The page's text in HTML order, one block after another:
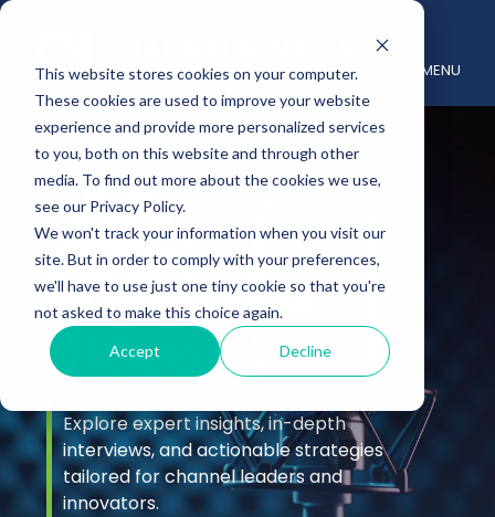
This website stores cookies on your computer.
These cookies are used to improve your website
experience and provide more personalized services
to you, both on this website and through other
media. To find out more about the cookies we use,
see our Privacy Policy.
We won't track your information when you visit our
site. But in order to comply with your preferences,
we'll have to use just one tiny cookie so that you're
not asked to make this choice again.
Accept Decline
MENU
Podcast &
Videos
Explore expert insights, in-depth
interviews, and actionable strategies
tailored for channel leaders and
innovators.